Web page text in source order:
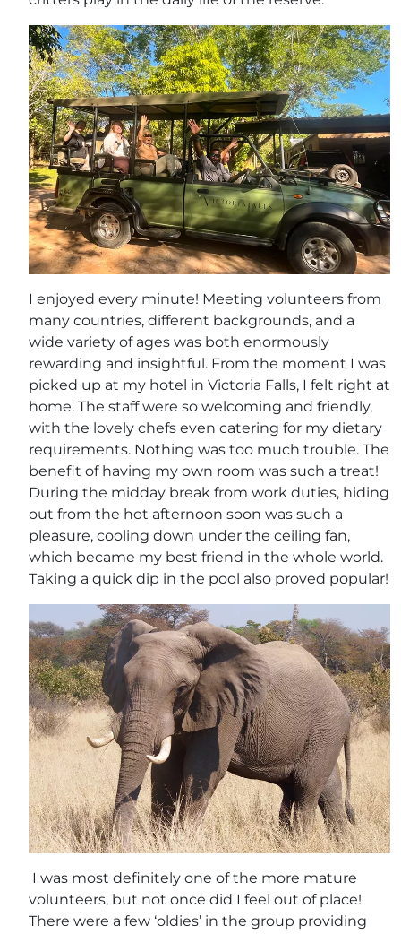
I enjoyed every minute! Meeting volunteers from
many countries, different backgrounds, and a
wide variety of ages was both enormously
rewarding and insightful. From the moment I was
picked up at my hotel in Victoria Falls, I felt right at
home. The staff were so welcoming and friendly,
with the lovely chefs even catering for my dietary
requirements. Nothing was too much trouble. The
benefit of having my own room was such a treat!
During the midday break from work duties, hiding
out from the hot afternoon soon was such a
pleasure, cooling down under the ceiling fan,
which became my best friend in the whole world.
Taking a quick dip in the pool also proved popular!
I was most definitely one of the more mature
volunteers, but not once did I feel out of place!
There were a few ‘oldies’ in the group providing